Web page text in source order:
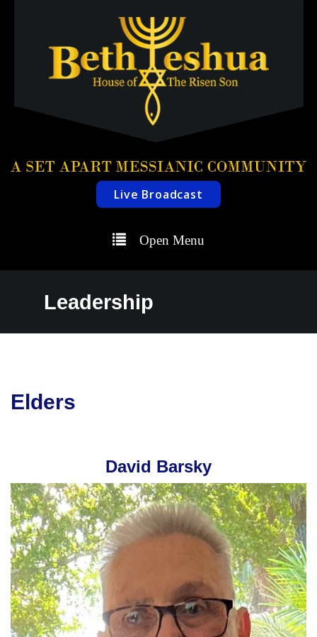
Live Broadcast
Open Menu
Leadership
Elders
David Barsky